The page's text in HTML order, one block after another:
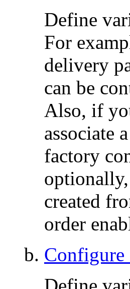
Define
For
delivery
can be
Also, if
associate
factory
created
order
Configure